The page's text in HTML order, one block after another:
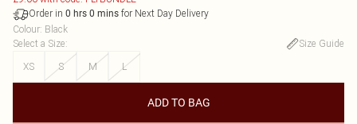
Order in 0 hrs 0 mins for Next Day Delivery
Colour: Black
Select a Size:
Size Guide
XS
S M L
ADD TO BAG